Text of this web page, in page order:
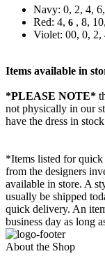
Navy: 0, 2, 4,
Red: 4, 6 , 8,
Violet: 00, 0, 2,
Items available in
*PLEASE NOTE*
not physically in our
have the dress in
*Items listed for quick
from the designers
available in store. A
usually be shipped
quick delivery. An
business day as long
About the Shop